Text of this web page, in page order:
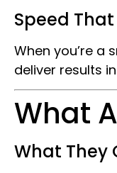
Speed
When you’re a
deliver results
What
What They